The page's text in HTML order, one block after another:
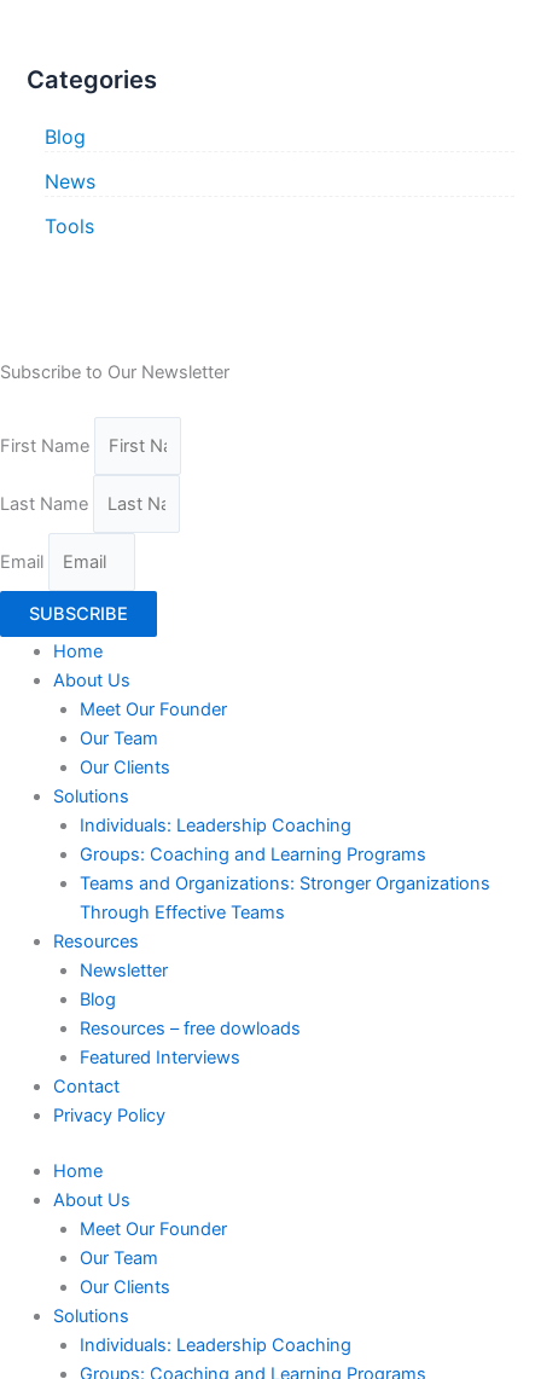
Categories
Blog
News
Tools
Subscribe to Our Newsletter
First Name
Last Name
Email
SUBSCRIBE
Home
About Us
Meet Our Founder
Our Team
Our Clients
Solutions
Individuals: Leadership Coaching
Groups: Coaching and Learning Programs
Teams and Organizations: Stronger Organizations
Through Effective Teams
Resources
Newsletter
Blog
Resources – free dowloads
Featured Interviews
Contact
Privacy Policy
Home
About Us
Meet Our Founder
Our Team
Our Clients
Solutions
Individuals: Leadership Coaching
Groups: Coaching and Learning Programs